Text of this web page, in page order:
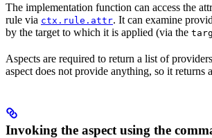
The implementation function can access the
rule via ctx.rule.attr. It can examine
by the target to which it is applied (via the
Aspects are required to return a list of
aspect does not provide anything, so it returns
Invoking the aspect using the